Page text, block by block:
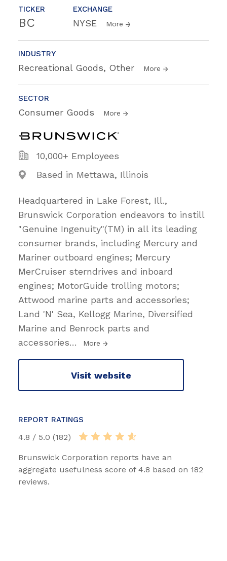
TICKER
BC
EXCHANGE
NYSE More
INDUSTRY
Recreational Goods, Other More
SECTOR
Consumer Goods More
10,000+ Employees
Based in Mettawa, Illinois
Headquartered in Lake Forest, Ill.,
Brunswick Corporation endeavors to instill
"Genuine Ingenuity"(TM) in all its leading
consumer brands, including Mercury and
Mariner outboard engines; Mercury
MerCruiser sterndrives and inboard
engines; MotorGuide trolling motors;
Attwood marine parts and accessories;
Land 'N' Sea, Kellogg Marine, Diversified
Marine and Benrock parts and
accessories… More
Visit website
REPORT RATINGS
4.8 / 5.0 (182)
Brunswick Corporation reports have an
aggregate usefulness score of 4.8 based on 182
reviews.